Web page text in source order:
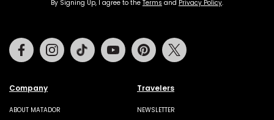
By Signing Up, I agree to the Terms and Privacy Policy.
Company
ABOUT MATADOR
Travelers
NEWSLETTER
FacebookInstagramTiktok Youtube Pinterest